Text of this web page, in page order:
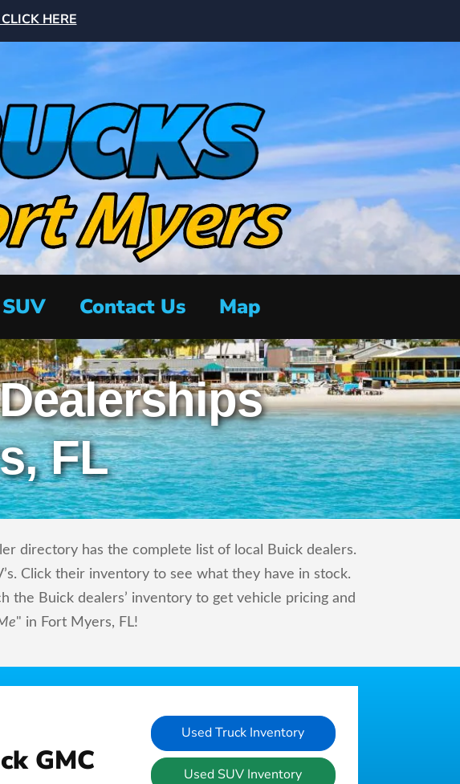
HERE
Contact Us Map
FL
directory has the complete list of local Buick dealers.
Click their inventory to see what they have in stock.
the Buick dealers’ inventory to get vehicle pricing and
" in Fort Myers, FL!
GMC
Used Truck Inventory
Used SUV Inventory